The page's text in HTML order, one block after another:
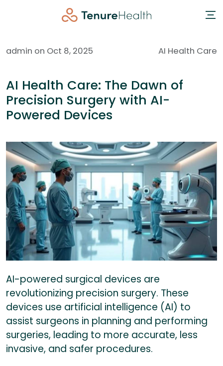
admin on Oct 8, 2025 AI Health Care
AI Health Care: The Dawn of
Precision Surgery with AI-
Powered Devices
AI-powered surgical devices are
revolutionizing precision surgery. These
devices use artificial intelligence (AI) to
assist surgeons in planning and performing
surgeries, leading to more accurate, less
invasive, and safer procedures.